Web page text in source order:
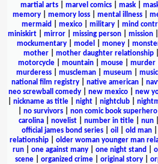
martial arts| marvel comics| mask|
memory| memory loss| mental illness|
mermaid
mexico| military| mind
miniskirt
mirror missing person mission
mockumentary
model money
mother
mother daughter relationship
motorcycle
mountain mouse murder
murderess| muscleman| museum
national film registry
native american
neo screwball comedy
new mexico new
nickname as title| night| nightclub|
no survivors non comic book superhero
carolina
novelist number in title nun
official james bond series| oil old man|
relationship| older woman younger man
run
one against many one night stand
scene| organized crime| original story|